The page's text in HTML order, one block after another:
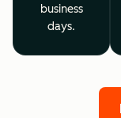
business
days.